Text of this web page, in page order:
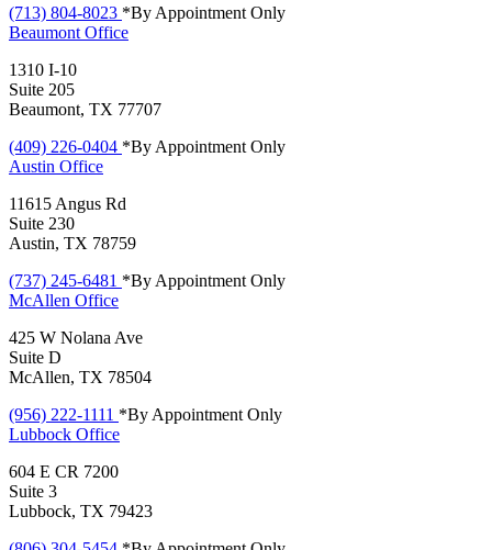
(713) 804-8023 *By Appointment Only
Beaumont Office
1310 I-10
Suite 205
Beaumont, TX 77707
(409) 226-0404 *By Appointment Only
Austin Office
11615 Angus Rd
Suite 230
Austin, TX 78759
(737) 245-6481 *By Appointment Only
McAllen Office
425 W Nolana Ave
Suite D
McAllen, TX 78504
(956) 222-1111 *By Appointment Only
Lubbock Office
604 E CR 7200
Suite 3
Lubbock, TX 79423